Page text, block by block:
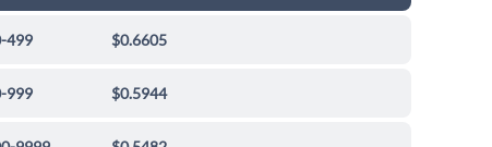
499 $0.6605
999 $0.5944